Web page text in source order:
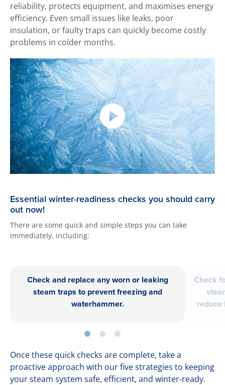
reliability, protects equipment, and maximises energy
efficiency. Even small issues like leaks, poor
insulation, or faulty traps can quickly become costly
problems in colder months.
Essential winter-readiness checks you should carry
out now!
There are some quick and simple steps you can take
immediately, including:
Check and replace any worn or leaking
steam traps to prevent freezing and
waterhammer.
Check
reduce
Once these quick checks are complete, take a
proactive approach with our five strategies to keeping
your steam system safe, efficient, and winter-ready.